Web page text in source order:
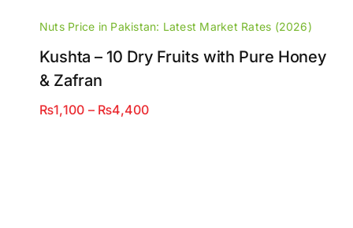
Nuts Price in Pakistan: Latest Market Rates (2026)
Kushta – 10 Dry Fruits with Pure Honey
& Zafran
₨1,100 – ₨4,400Price